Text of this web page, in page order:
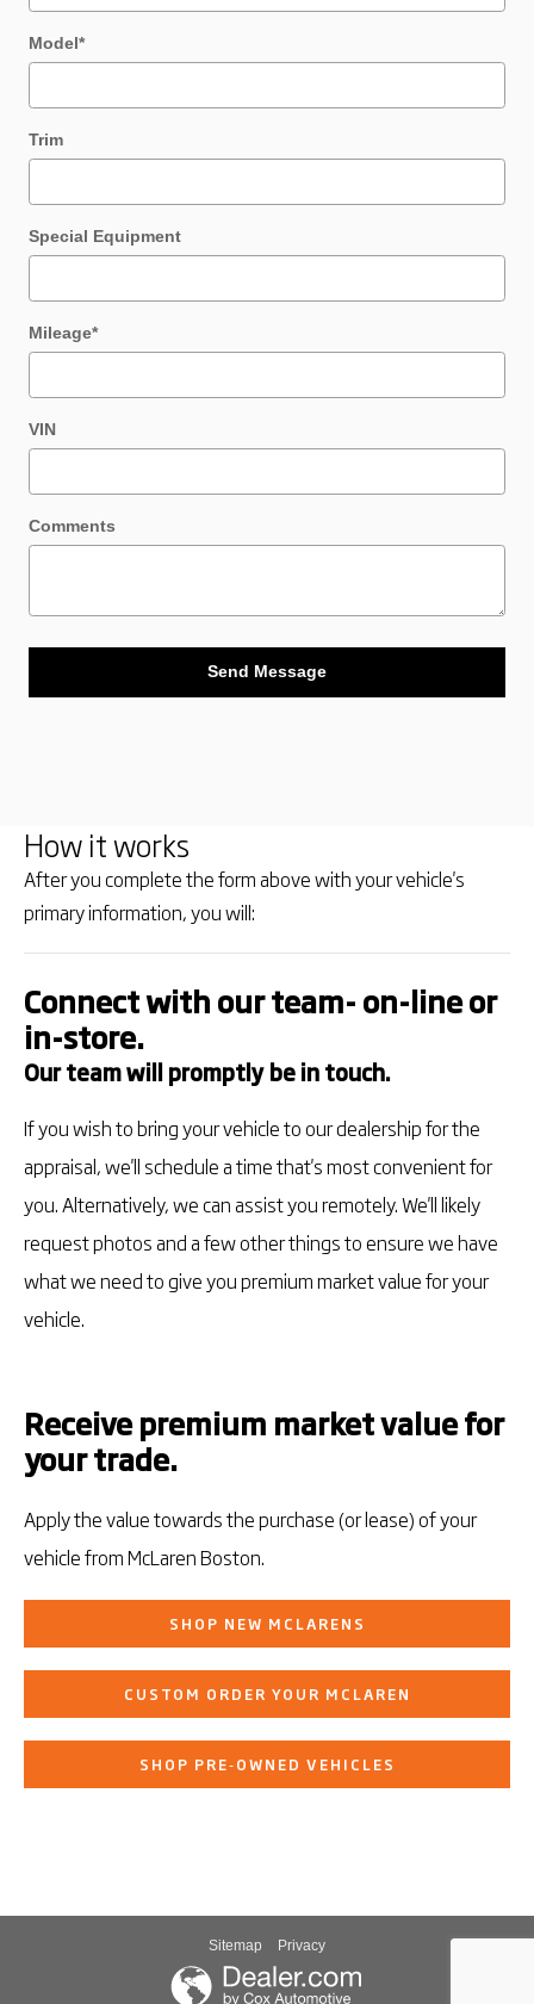
Model*
Trim
Special Equipment
Mileage*
VIN
Comments
Send Message
How it works
After you complete the form above with your vehicle's
primary information, you will:
Connect with our team- on-line or
in-store.
Our team will promptly be in touch.
If you wish to bring your vehicle to our dealership for the
appraisal, we'll schedule a time that's most convenient for
you. Alternatively, we can assist you remotely. We'll likely
request photos and a few other things to ensure we have
what we need to give you premium market value for your
vehicle.
Receive premium market value for
your trade.
Apply the value towards the purchase (or lease) of your
vehicle from McLaren Boston.
SHOP NEW MCLARENS
CUSTOM ORDER YOUR MCLAREN
SHOP PRE‑OWNED VEHICLES
Sitemap Privacy